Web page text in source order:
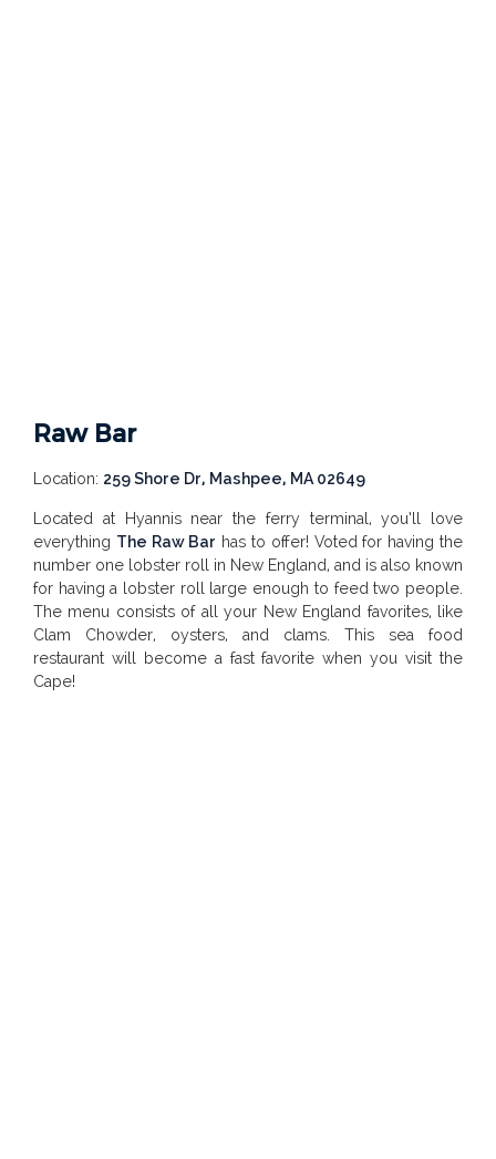
Raw Bar
Location: 259 Shore Dr, Mashpee, MA 02649
Located at Hyannis near the ferry terminal, you’ll love
everything The Raw Bar has to offer! Voted for having the
number one lobster roll in New England, and is also known
for having a lobster roll large enough to feed two people.
The menu consists of all your New England favorites, like
Clam Chowder, oysters, and clams. This sea food
restaurant will become a fast favorite when you visit the
Cape!